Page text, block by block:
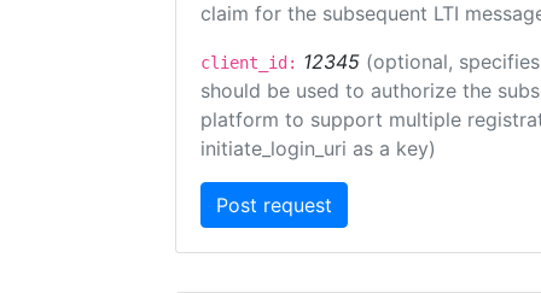
claim for the subsequent LTI
client_id: 12345 (optional,
should be used to authorize the
platform to support multiple
initiate_login_uri as a key)